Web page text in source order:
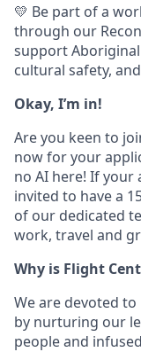
💛 Be part of a
through our
support
cultural safety,
Okay, I’m in!
Are you keen to
now for your
no AI here! If your
invited to have a
of our dedicated
work, travel and
Why is Flight
We are devoted
by nurturing our
people and